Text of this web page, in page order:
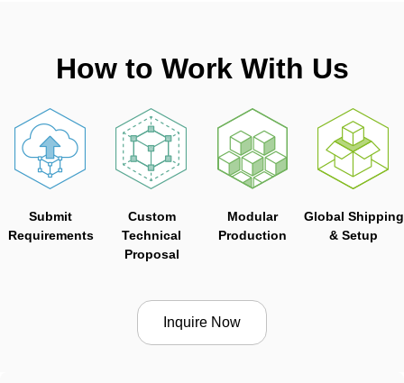
How to Work With Us
Submit
Requirements
Custom
Technical
Proposal
Modular
Production
Global Shipping
& Setup
Inquire Now